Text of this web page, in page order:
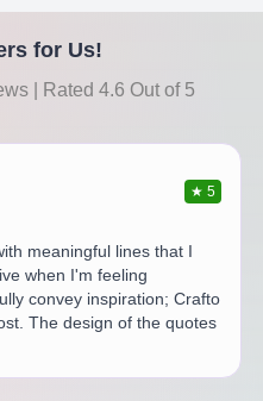
for Us!
| Rated 4.6 Out of 5
★5
meaningful lines that I
when I'm feeling
convey inspiration; Crafto
The design of the quotes